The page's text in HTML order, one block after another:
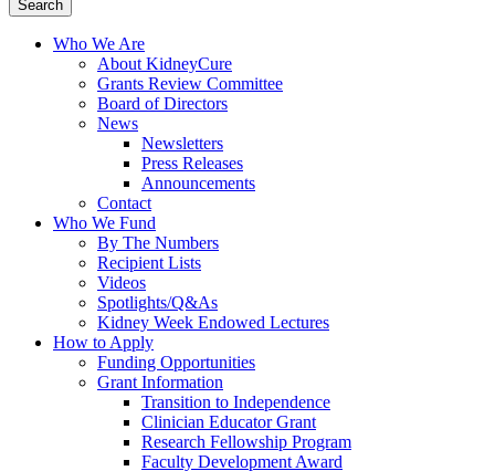
Who We Are
About KidneyCure
Grants Review Committee
Board of Directors
News
Newsletters
Press Releases
Announcements
Contact
Who We Fund
By The Numbers
Recipient Lists
Videos
Spotlights/Q&As
Kidney Week Endowed Lectures
How to Apply
Funding Opportunities
Grant Information
Transition to Independence
Clinician Educator Grant
Research Fellowship Program
Faculty Development Award